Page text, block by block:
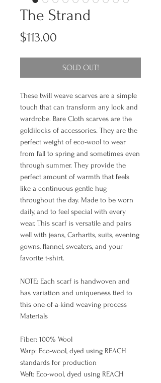
The Strand
$113.00
SOLD OUT!
These twill weave scarves are a simple
touch that can transform any look and
wardrobe. Bare Cloth scarves are the
goldilocks of accessories. They are the
perfect weight of eco-wool to wear
from fall to spring and sometimes even
through summer. They provide the
perfect amount of warmth that feels
like a continuous gentle hug
throughout the day. Made to be worn
daily, and to feel special with every
wear. This scarf is versatile and pairs
well with jeans, Carhartts, suits, evening
gowns, flannel, sweaters, and your
favorite t-shirt.
NOTE: Each scarf is handwoven and
has variation and uniqueness tied to
this one-of-a-kind weaving process
Materials
Fiber: 100% Wool
Warp: Eco-wool, dyed using REACH
standards for production
Weft: Eco-wool, dyed using REACH